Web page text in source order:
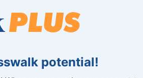
potential!